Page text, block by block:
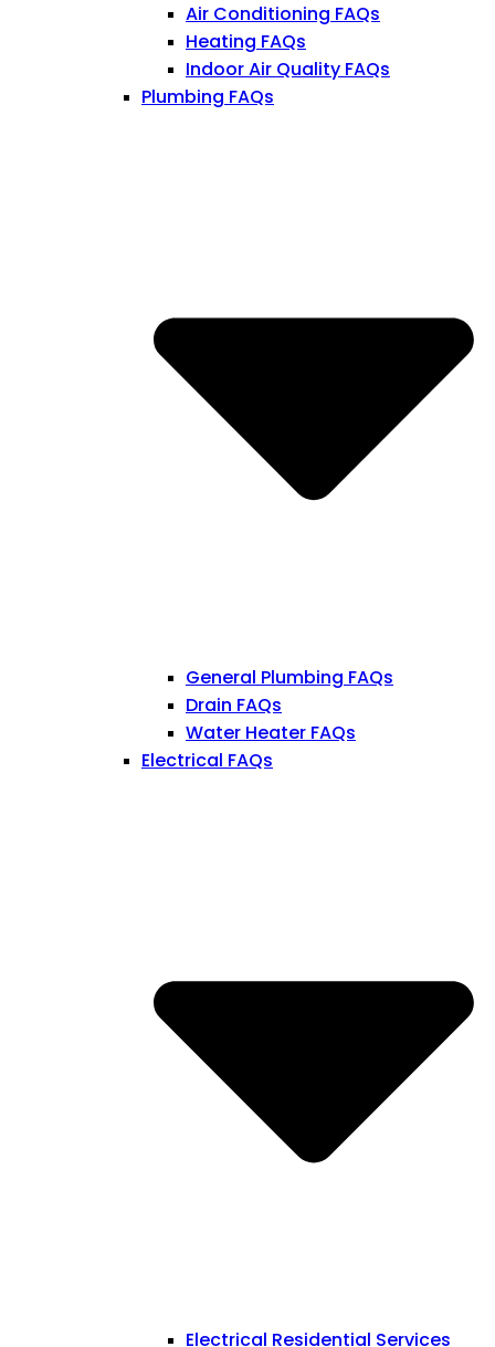
Air Conditioning FAQs
Heating FAQs
Indoor Air Quality FAQs
Plumbing FAQs
General Plumbing FAQs
Drain FAQs
Water Heater FAQs
Electrical FAQs
Electrical Residential Services